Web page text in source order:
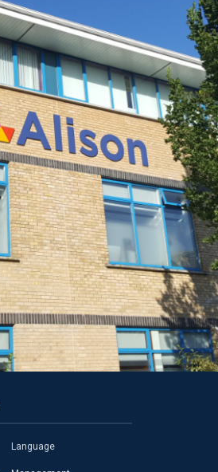
Language